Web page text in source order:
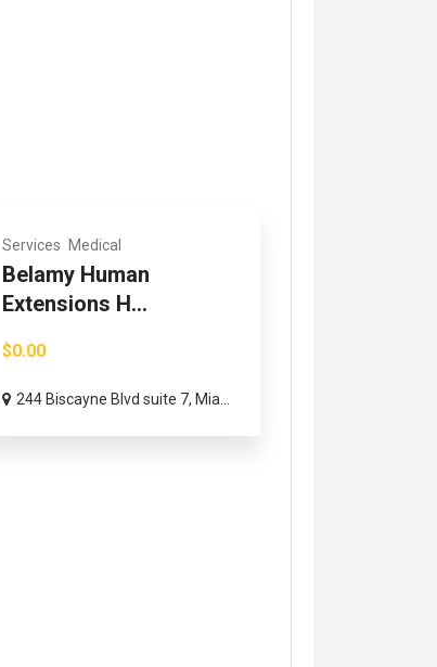
Services Medical
Belamy Human
Extensions H...
$0.00
244 Biscayne Blvd suite 7, Mia...